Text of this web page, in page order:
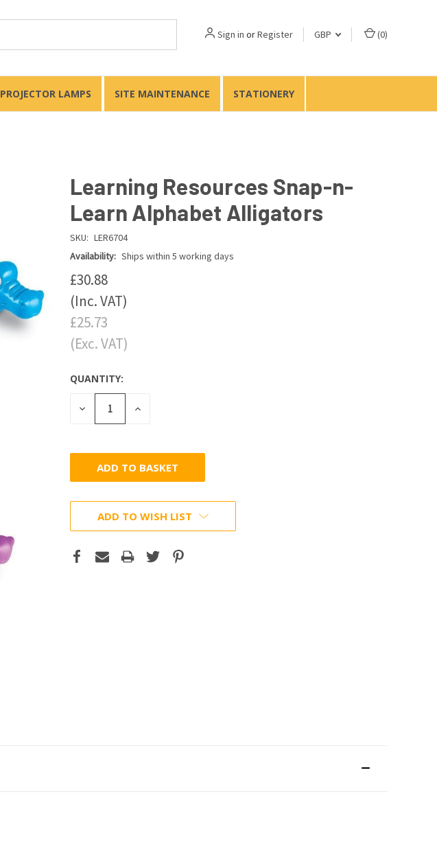
Sign in orRegister GBP (0)
PROJECTOR LAMPS SITE MAINTENANCE STATIONERY
Learning Resources Snap-n-
Learn Alphabet Alligators
SKU: LER6704
Availability: Ships within 5 working days
£30.88
(Inc. VAT)
£25.73
(Exc. VAT)
QUANTITY:
DECREASE
QUANTITY:
INCREASE
ADD TO WISH LIST